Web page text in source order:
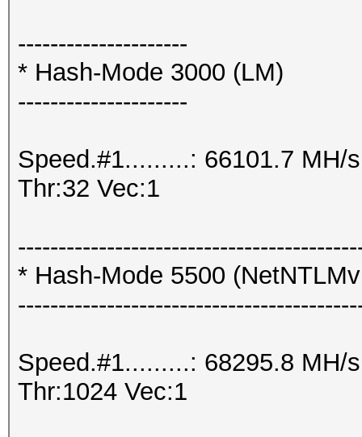
---------------------
* Hash-Mode 3000 (LM)
---------------------
Speed.#1.........: 66101.7 MH/
Thr:32 Vec:1
* Hash-Mode 5500
Speed.#1.........: 68295.8 MH/
Thr:1024 Vec:1